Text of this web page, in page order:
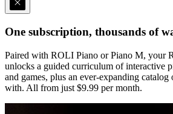
One subscription, thousands of
Paired with ROLI Piano or Piano M, your
unlocks a guided curriculum of interactive
and games, plus an ever-expanding
with. All from just $9.99 per month.